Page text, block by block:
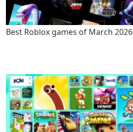
Best Roblox games of March 2026